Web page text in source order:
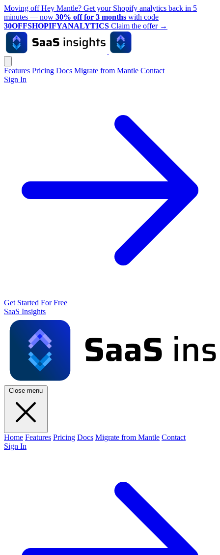
Moving off Hey Mantle? Get your Shopify analytics back in 5
minutes — now 30% off for 3 months with code
30OFFSHOPIFYANALYTICS Claim the offer →
Features Pricing Docs Migrate from Mantle Contact
Sign In
Get Started For Free
SaaS Insights
Close menu
Home Features Pricing Docs Migrate from Mantle Contact
Sign In